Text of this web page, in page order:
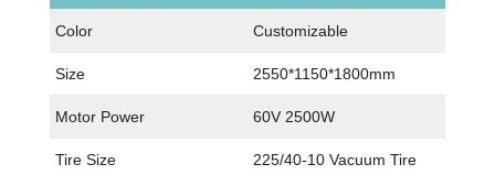
Color Customizable
Size 2550*1150*1800mm
Motor Power 60V 2500W
Tire Size 225/40-10 Vacuum Tire